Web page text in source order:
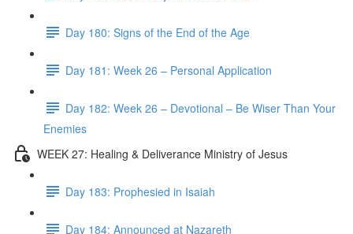
Day 180: Signs of the End of the Age
Day 181: Week 26 – Personal Application
Day 182: Week 26 – Devotional – Be Wiser Than Your
Enemies
WEEK 27: Healing & Deliverance Ministry of Jesus
Day 183: Prophesied in Isaiah
Day 184: Announced at Nazareth